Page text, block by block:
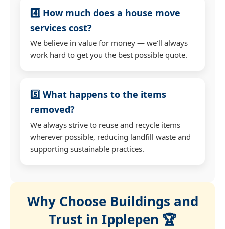
4️⃣ How much does a house move
services cost?
We believe in value for money — we'll always
work hard to get you the best possible quote.
5️⃣ What happens to the items
removed?
We always strive to reuse and recycle items
wherever possible, reducing landfill waste and
supporting sustainable practices.
Why Choose Buildings and
Trust in Ipplepen 🏆